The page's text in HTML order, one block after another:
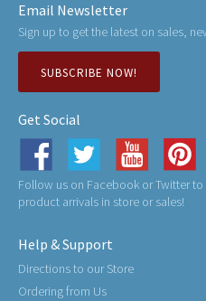
Email Newsletter
Sign up to get the latest on sales,
SUBSCRIBE NOW!
Get Social
Follow us on Facebook or Twitter
product arrivals in store or sales!
Help & Support
Directions to our Store
Ordering from Us